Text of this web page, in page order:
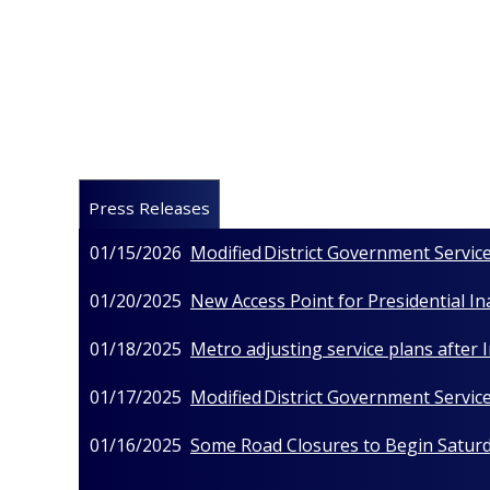
Press Releases
01/15/2026 Modified District Government
01/20/2025 New Access Point for Presidential
01/18/2025 Metro adjusting service plans after
01/17/2025 Modified District Government
01/16/2025 Some Road Closures to Begin